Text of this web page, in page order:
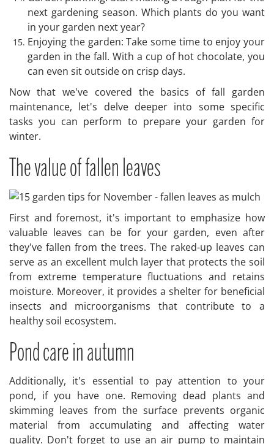
next gardening season. Which plants do you want
in your garden next year?
Enjoying the garden: Take some time to enjoy your
garden in the fall. With a cup of hot chocolate, you
can even sit outside on crisp days.
Now that we've covered the basics of fall garden
maintenance, let's delve deeper into some specific
tasks you can perform to prepare your garden for
winter.
The value of fallen leaves
First and foremost, it's important to emphasize how
valuable leaves can be for your garden, even after
they've fallen from the trees. The raked-up leaves can
serve as an excellent mulch layer that protects the soil
from extreme temperature fluctuations and retains
moisture. Moreover, it provides a shelter for beneficial
insects and microorganisms that contribute to a
healthy soil ecosystem.
Pond care in autumn
Additionally, it's essential to pay attention to your
pond, if you have one. Removing dead plants and
skimming leaves from the surface prevents organic
material from accumulating and affecting water
quality. Don't forget to use an air pump to maintain